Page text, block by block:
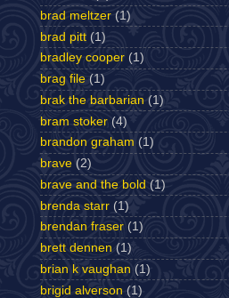
brad meltzer (1)
brad pitt (1)
bradley cooper (1)
brag file (1)
brak the barbarian (1)
bram stoker (4)
brandon graham (1)
brave (2)
brave and the bold (1)
brenda starr (1)
brendan fraser (1)
brett dennen (1)
brian k vaughan (1)
brigid alverson (1)